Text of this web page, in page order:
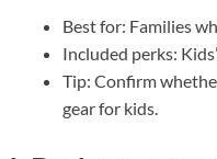
Best for: Families
Included perks:
Tip: Confirm
gear for kids.